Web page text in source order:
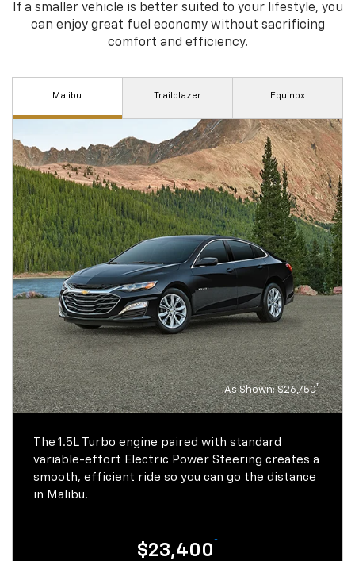
If a smaller vehicle is better suited to your lifestyle, you
can enjoy great fuel economy without sacrificing
comfort and efficiency.
Malibu Trailblazer Equinox
As Shown: $26,750†
The 1.5L Turbo engine paired with standard
variable-effort Electric Power Steering creates a
smooth, efficient ride so you can go the distance
in Malibu.
$23,400 †